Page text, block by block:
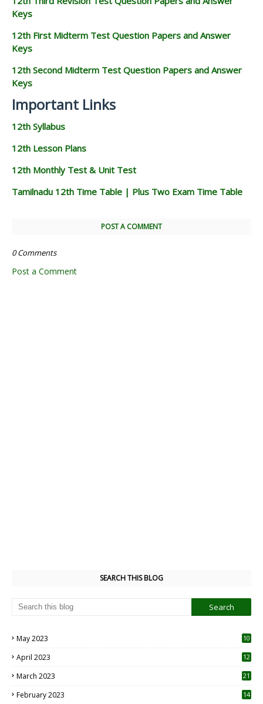
Keys
12th First Midterm Test Question Papers and Answer
Keys
12th Second Midterm Test Question Papers and Answer
Keys
Important Links
12th Syllabus
12th Lesson Plans
12th Monthly Test & Unit Test
Tamilnadu 12th Time Table | Plus Two Exam Time Table
POST A COMMENT
0 Comments
Post a Comment
SEARCH THIS BLOG
May 2023
10
April 2023
12
March 2023 21
February 2023 14